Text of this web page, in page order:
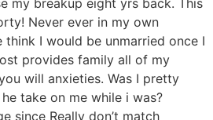
my breakup eight yrs back. This
Never ever in my own
I would be unmarried once I
provides family all of my
will anxieties. Was I pretty
take on me while i was?
since Really don’t match